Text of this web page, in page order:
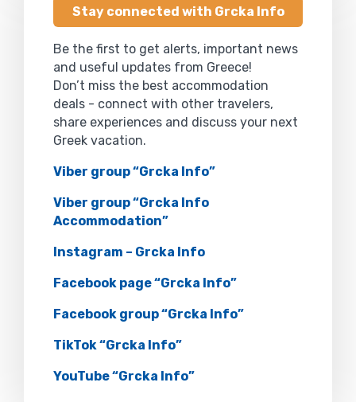
Stay connected with Grcka Info
Be the first to get alerts, important news
and useful updates from Greece!
Don’t miss the best accommodation
deals - connect with other travelers,
share experiences and discuss your next
Greek vacation.
Viber group “Grcka Info”
Viber group “Grcka Info
Accommodation”
Instagram – Grcka Info
Facebook page “Grcka Info”
Facebook group “Grcka Info”
TikTok “Grcka Info”
YouTube “Grcka Info”